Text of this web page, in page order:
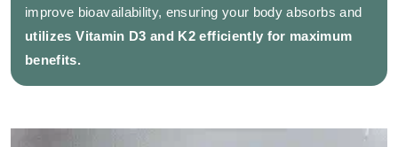
improve bioavailability, ensuring your body absorbs and
utilizes Vitamin D3 and K2 efficiently for maximum
benefits.